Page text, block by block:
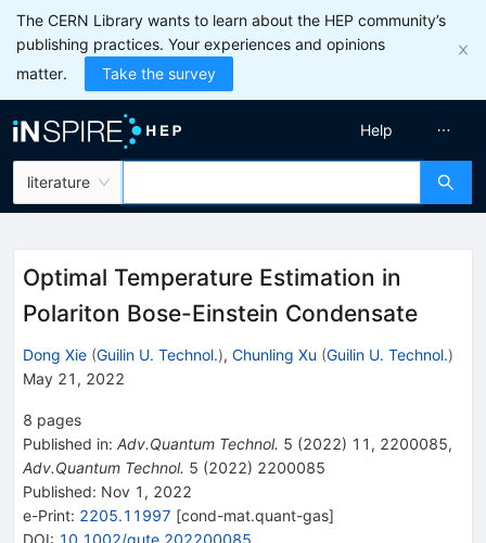
The CERN Library wants to learn about the HEP community’s
publishing practices. Your experiences and opinions
matter.
Take the survey
literature
Help
Optimal Temperature Estimation in
Polariton Bose-Einstein Condensate
Dong Xie (Guilin U. Technol.), Chunling Xu (Guilin U. Technol.)
May 21, 2022
8 pages
Published in: Adv.Quantum Technol. 5 (2022) 11 , 2200085,
Adv.Quantum Technol. 5 (2022) 2200085
Published: Nov 1, 2022
e-Print: 2205.11997 [cond-mat.quant-gas]
DOI: 10.1002/qute.202200085